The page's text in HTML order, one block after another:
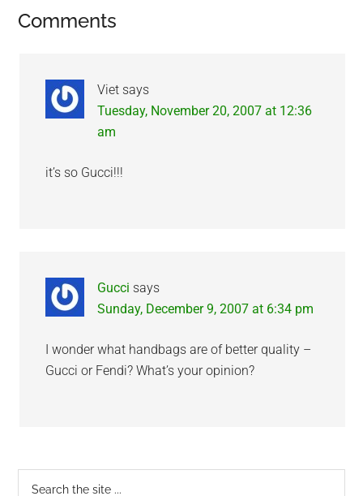
Reader
Comments
Viet says
Tuesday, November 20, 2007 at 12:36
am
it’s so Gucci!!!
Gucci says
Sunday, December 9, 2007 at 6:34 pm
I wonder what handbags are of better quality –
Gucci or Fendi? What’s your opinion?
Primary